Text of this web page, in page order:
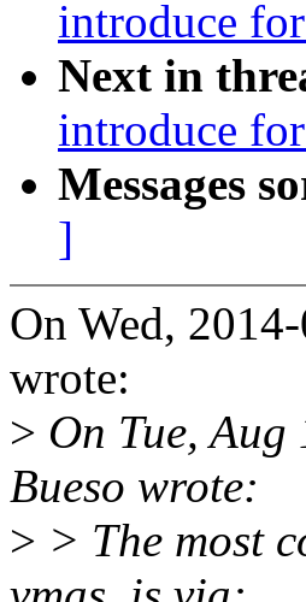
introduce
Next in
introduce
Messages
]
On Wed,
wrote:
> On Tue,
Bueso wrote:
> > The most